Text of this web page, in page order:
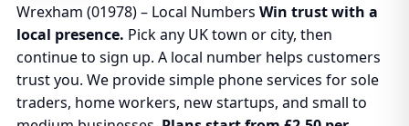
Wrexham (01978) – Local Numbers Win trust with a
local presence. Pick any UK town or city, then
continue to sign up. A local number helps customers
trust you. We provide simple phone services for sole
traders, home workers, new startups, and small to